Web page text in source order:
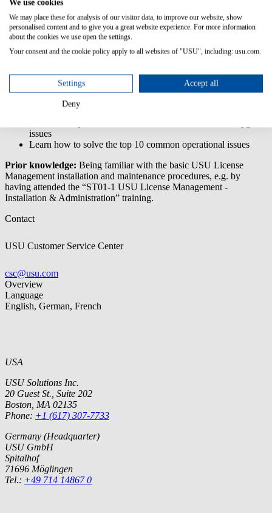
Troubleshooting
& Support
The 'USU License Management - Administration Troubleshooting
& Support' training deals with problems that might occur during
installation, upgrading or daily operations.
Content/Learning Objectives:
Learn about different types of log files
Learn how to prepare a system upgrade
issues
Learn how to solve the top 10 common operational issues
Prior knowledge: Being familiar with the basic USU License
Management installation and maintenance procedures, e.g. by
having attended the “ST01-1 USU License Management -
Installation & Administration” training.
Contact
USU Customer Service Center
csc@usu.com
Overview
Language
English, German, French
USA
USU Solutions Inc.
20 Guest St., Suite 202
Boston, MA 02135
Phone: +1 (617) 307-7733
Germany (Headquarter)
USU GmbH
Spitalhof
71696 Möglingen
Tel.: +49 714 14867 0
We use cookies
We may place these for analysis of our visitor data, to improve our website, show
personalised content and to give you a great website experience. For more information
about the cookies we use open the settings.
Your consent and the cookie policy apply to all websites of "USU", including: usu.com.
Settings Accept all
Deny